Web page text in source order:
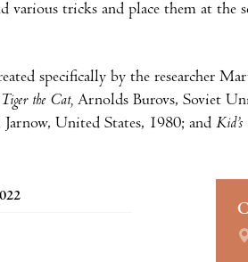
various tricks and place them at the
specifically by the researcher
Tiger the Cat, Arnolds Burovs, Soviet
United States, 1980; and Kid’s